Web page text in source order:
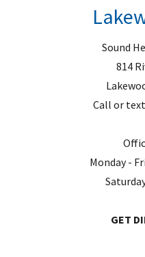
Sound
814
Call or
Monday -
GET